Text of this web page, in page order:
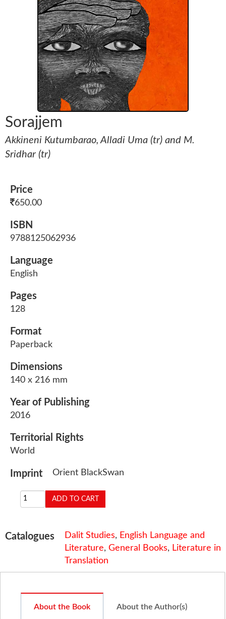
Sorajjem
Akkineni Kutumbarao, Alladi Uma (tr) and M.
Sridhar (tr)
Price
650.00
ISBN
9788125062936
Language
English
Pages
128
Format
Paperback
Dimensions
140 x 216 mm
Year of Publishing
2016
Territorial Rights
World
Imprint Orient BlackSwan
Catalogues Dalit Studies, English Language and
Literature, General Books, Literature in
Translation
About the Book About the Author(s)